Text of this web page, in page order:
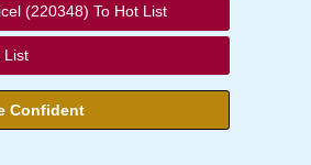
(220348) To Hot List
List
Confident